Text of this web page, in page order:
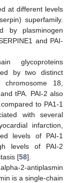
at different levels
superfamily.
by plasminogen
and PAI-
glycoproteins
by two distinct
18,
tPA. PAI-2 also
to PA1-1
with several
infarction,
levels of PAI-1
levels of PAI-2
[58].
2-antiplasmin
is a single-chain